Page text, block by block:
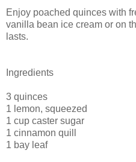
Enjoy poached quinces with
vanilla bean ice cream or on
lasts.
Ingredients
3 quinces
1 lemon, squeezed
1 cup caster sugar
1 cinnamon quill
1 bay leaf